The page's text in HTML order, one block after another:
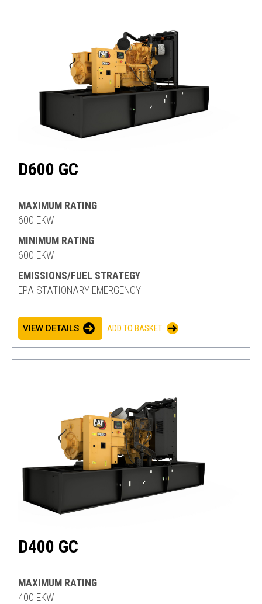
D600 GC
MAXIMUM RATING
600 EKW
MINIMUM RATING
600 EKW
EMISSIONS/FUEL STRATEGY
EPA STATIONARY EMERGENCY
VIEW DETAILS ADD TO BASKET
D400 GC
MAXIMUM RATING
400 EKW